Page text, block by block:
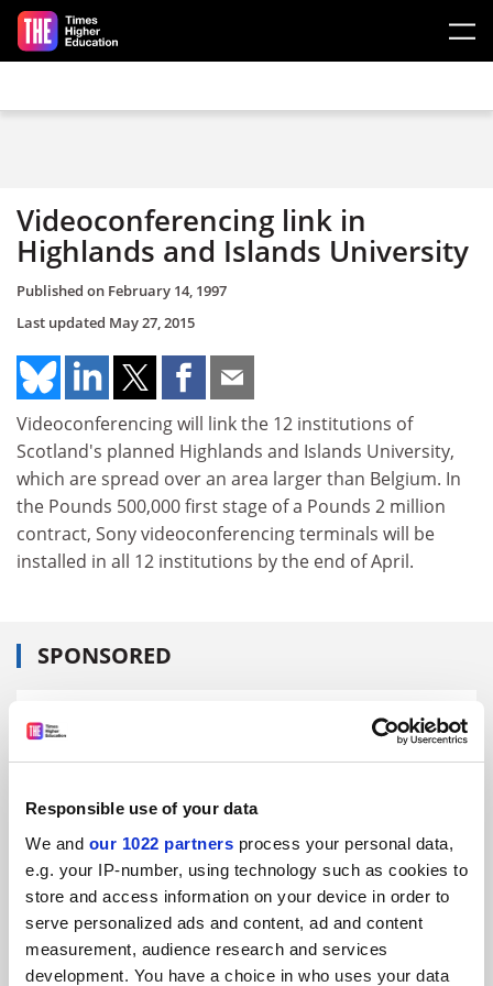
Responsible use of your data
We and our 1022 partners process your personal data,
e.g. your IP-number, using technology such as cookies to
store and access information on your device in order to
serve personalized ads and content, ad and content
measurement, audience research and services
development. You have a choice in who uses your data
Skip to main content
Videoconferencing link in
Highlands and Islands University
Published on February 14, 1997
Last updated May 27, 2015
Videoconferencing will link the 12 institutions of
Scotland's planned Highlands and Islands University,
which are spread over an area larger than Belgium. In
the Pounds 500,000 first stage of a Pounds 2 million
contract, Sony videoconferencing terminals will be
installed in all 12 institutions by the end of April.
SPONSORED
FEATURED JOBS
See all jobs Update job preferences
ADVERTISEMENT